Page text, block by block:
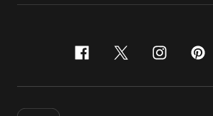
facebook
x-twitter